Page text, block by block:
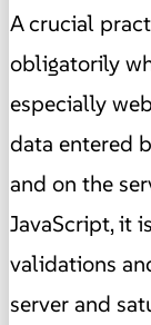
A crucial
obligatorily
especially
data entered
and on the
JavaScript, it
validations
server and